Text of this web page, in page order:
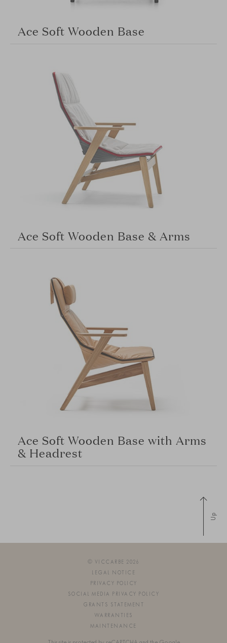
Ace Soft Wooden Base
Ace Soft Wooden Base & Arms
Ace Soft Wooden Base with Arms
& Headrest
Up
© VICCARBE 2026
LEGAL NOTICE
PRIVACY POLICY
SOCIAL MEDIA PRIVACY POLICY
GRANTS STATEMENT
WARRANTIES
MAINTENANCE